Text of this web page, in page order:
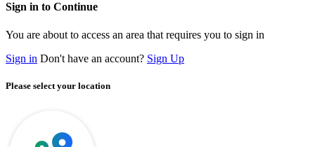
Sign in to Continue
You are about to access an area that requires you to sign in
Sign in Don't have an account? Sign Up
Please select your location